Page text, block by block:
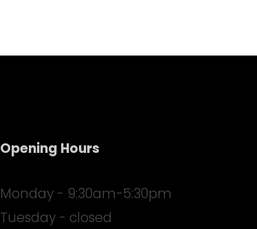
Opening Hours
Monday - 9:30am-5:30pm
Tuesday - closed